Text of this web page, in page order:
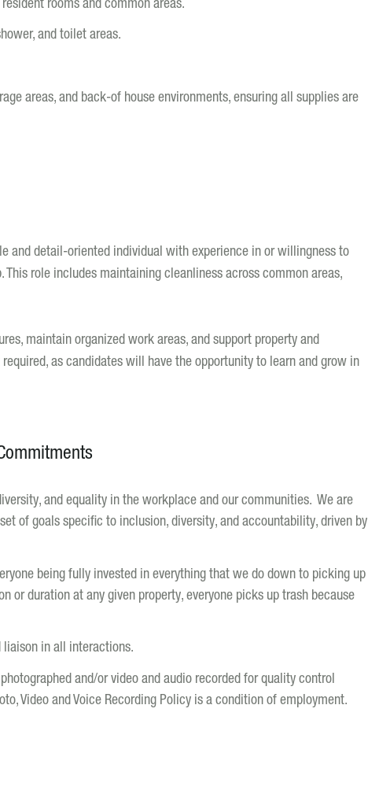
rooms and common areas.
and toilet areas.
areas, and back-of house environments, ensuring all supplies are
and detail-oriented individual with experience in or willingness to
role includes maintaining cleanliness across common areas,
maintain organized work areas, and support property and
as candidates will have the opportunity to learn and grow in
and equality in the workplace and our communities. We are
of goals specific to inclusion, diversity, and accountability, driven by
being fully invested in everything that we do down to picking up
or duration at any given property, everyone picks up trash because
liaison in all interactions.
and/or video and audio recorded for quality control
Video and Voice Recording Policy is a condition of employment.